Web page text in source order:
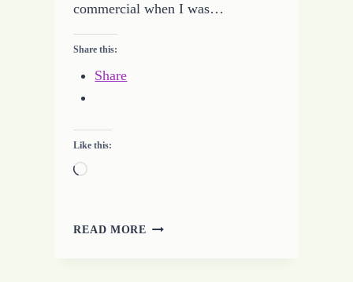
commercial when I was…
Share this:
Share
Like this:
Loading…
READ MORE HOPE